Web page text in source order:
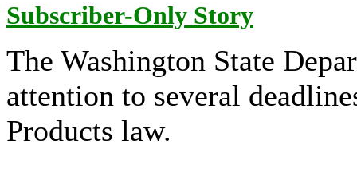
Subscriber-Only Story
The Washington State
attention to several
Products law.